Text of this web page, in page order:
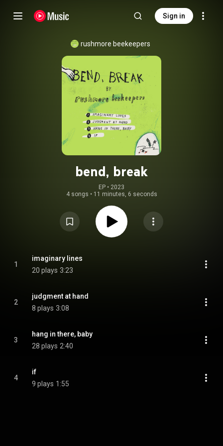
Sign in
rushmore beekeepers
bend, break
EP • 2023
4 songs • 11 minutes, 6 seconds
1
imaginary lines
20 plays 3:23
2
judgment at hand
8 plays 3:08
3
hang in there, baby
28 plays 2:40
4
if
9 plays 1:55